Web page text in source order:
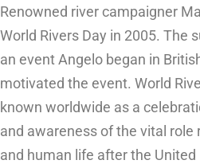
Renowned river campaigner
World Rivers Day in 2005. The
an event Angelo began in
motivated the event. World
known worldwide as a
and awareness of the vital
and human life after the